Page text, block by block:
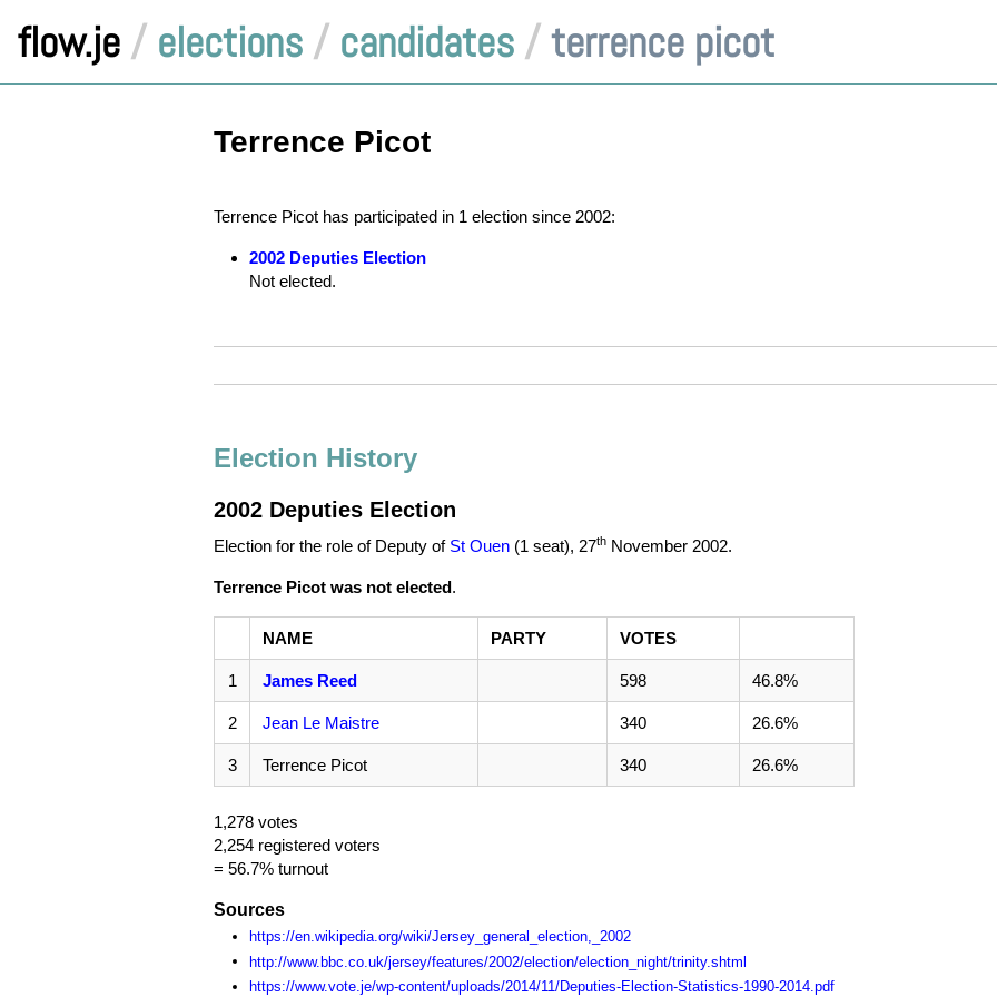
flow.je / elections / candidates /terrence picot
Terrence Picot
Terrence Picot has participated in 1 election since 2002:
2002 Deputies Election
Not elected.
Election History
2002 Deputies Election
Election for the role of Deputy of St Ouen (1 seat), 27th November 2002.
Terrence Picot was not elected.
NAME PARTY VOTES
1 James Reed 598 46.8%
2 Jean Le Maistre 340 26.6%
3 Terrence Picot 340 26.6%
1,278 votes
2,254 registered voters
= 56.7% turnout
Sources
https://en.wikipedia.org/wiki/Jersey_general_election,_2002
http://www.bbc.co.uk/jersey/features/2002/election/election_night/trinity.shtml
https://www.vote.je/wp-content/uploads/2014/11/Deputies-Election-Statistics-1990-2014.pdf